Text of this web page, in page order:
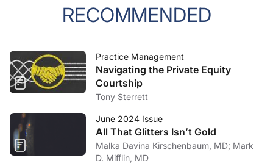
RECOMMENDED
Practice Management
Navigating the Private Equity
Courtship
Tony Sterrett
June 2024 Issue
All That Glitters Isn’t Gold
Malka Davina Kirschenbaum, MD; Mark
D. Mifflin, MD